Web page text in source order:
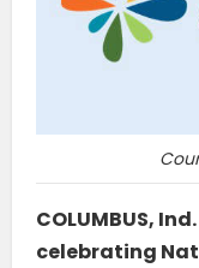
COLUMBUS,
celebrating